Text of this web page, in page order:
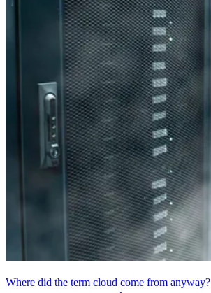
Where did the term cloud come from anyway?